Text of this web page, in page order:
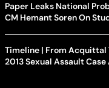
Paper Leaks National
CM Hemant Soren On
Timeline | From Acquittal
2013 Sexual Assault